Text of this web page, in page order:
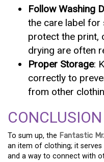
Follow Washing
the care label
protect the print,
drying are often
Proper Storage:
correctly to
from other
CONCLUSION
To sum up, the Fantastic
an item of clothing; it
and a way to connect with